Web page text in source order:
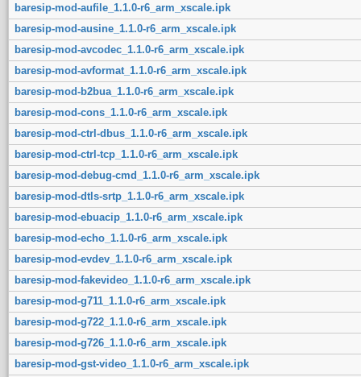
baresip-mod-aufile_1.1.0-r6_arm_xscale.ipk
baresip-mod-ausine_1.1.0-r6_arm_xscale.ipk
baresip-mod-avcodec_1.1.0-r6_arm_xscale.ipk
baresip-mod-avformat_1.1.0-r6_arm_xscale.ipk
baresip-mod-b2bua_1.1.0-r6_arm_xscale.ipk
baresip-mod-cons_1.1.0-r6_arm_xscale.ipk
baresip-mod-ctrl-dbus_1.1.0-r6_arm_xscale.ipk
baresip-mod-ctrl-tcp_1.1.0-r6_arm_xscale.ipk
baresip-mod-debug-cmd_1.1.0-r6_arm_xscale.ipk
baresip-mod-dtls-srtp_1.1.0-r6_arm_xscale.ipk
baresip-mod-ebuacip_1.1.0-r6_arm_xscale.ipk
baresip-mod-echo_1.1.0-r6_arm_xscale.ipk
baresip-mod-evdev_1.1.0-r6_arm_xscale.ipk
baresip-mod-fakevideo_1.1.0-r6_arm_xscale.ipk
baresip-mod-g711_1.1.0-r6_arm_xscale.ipk
baresip-mod-g722_1.1.0-r6_arm_xscale.ipk
baresip-mod-g726_1.1.0-r6_arm_xscale.ipk
baresip-mod-gst-video_1.1.0-r6_arm_xscale.ipk